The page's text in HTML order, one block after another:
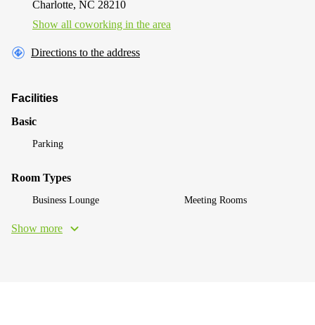
Charlotte, NC 28210
Show all coworking in the area
Directions to the address
Facilities
Basic
Parking
Room Types
Business Lounge Meeting Rooms
Show more